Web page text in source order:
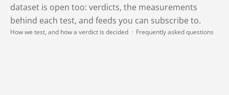
dataset is open too: verdicts, the measurements
behind each test, and feeds you can subscribe to.
How we test, and how a verdict is decided · Frequently asked questions